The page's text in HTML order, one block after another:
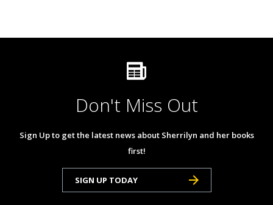
Don't Miss Out
Sign Up to get the latest news about Sherrilyn and her books
first!
SIGN UP TODAY